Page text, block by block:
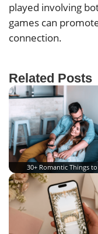
played involving
games can
connection.
Related Posts
30+ Romantic Things